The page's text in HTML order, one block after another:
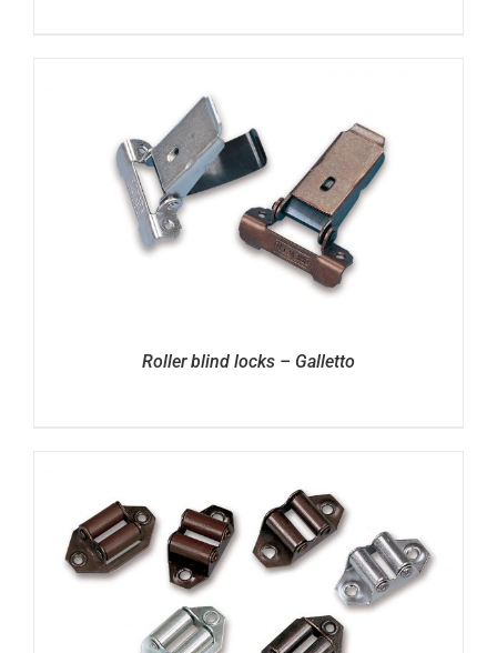
Roller blind locks – Galletto